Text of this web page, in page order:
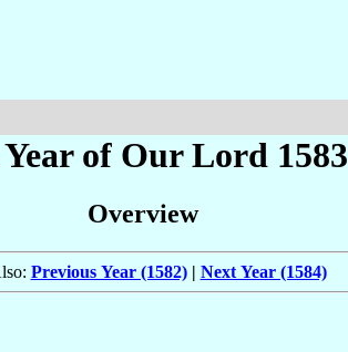
of Our Lord 1583
Overview
Previous Year (1582)| Next Year (1584)